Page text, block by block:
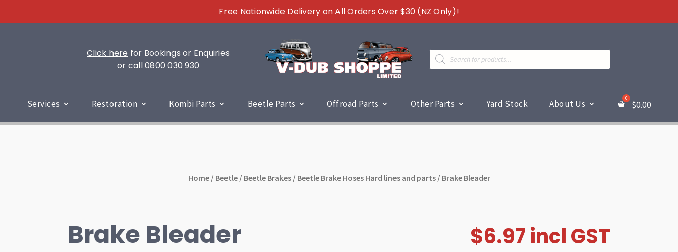
Free Nationwide Delivery on All Orders Over $30 (NZ Only)!
Click here for Bookings or Enquiries
or call0800 030 930
Products
search
Services Restoration Kombi Parts Beetle Parts Offroad Parts Other Parts Yard Stock About Us $0.00
Home/ Beetle/ Beetle Brakes/ Beetle Brake Hoses Hard lines and parts/ Brake Bleader
Brake Bleader $6.97incl GST